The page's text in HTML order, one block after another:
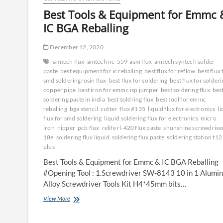
Best Tools & Equipment for Emmc
IC BGA Reballing
December 12, 2020
amtech flux amtech nc-559-asm flux amtech syntech solder
paste best equipment for ic reballing best flux for reflow best flux
smd solderingrosin flux best flux for soldering best flux for
copper pipe best iron for emmc isp jumper best soldering flux best
soldering paste in india best soldring flux best tool for emmc
reballing bga stencil cutter flux #135 liquid flux for electronics
flux for smd soldering liquid soldering flux for electronics micro
iron nipper pcb flux relife rl-420 flux paste shunshine
18e soldering flux liquid soldering flux paste soldering station t12
plus
Best Tools & Equipment for Emmc & IC BGA Reballing
#Opening Tool : 1.Screwdriver SW-8143 10 in 1
Alloy Screwdriver Tools Kit H4*45mm bits…
View MoreBest